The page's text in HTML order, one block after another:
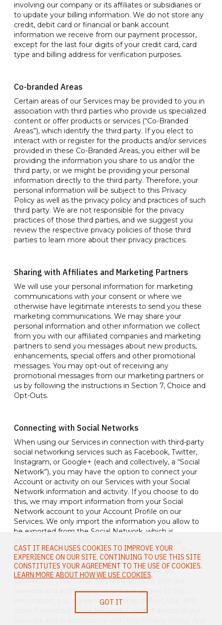
involving our company or its affiliates or subsidiaries or
to update your billing information. We do not store any
credit, debit card or financial or bank account
information we receive from our payment processor,
except for the last four digits of your credit card, card
type and billing address for verification purposes.
Co-branded Areas
Certain areas of our Services may be provided to you in
association with third parties who provide us specialized
content or offer products or services (“Co-Branded
Areas”), which identify the third party. If you elect to
interact with or register for the products and/or services
provided in these Co-Branded Areas, you either will be
providing the information you share to us and/or the
third party, or we might be providing your personal
information directly to the third party. Therefore, your
personal information will be subject to this Privacy
Policy as well as the privacy policy and practices of such
third party. We are not responsible for the privacy
practices of those third parties, and we suggest you
review the respective privacy policies of those third
parties to learn more about their privacy practices.
Sharing with Affiliates and Marketing Partners
We will use your personal information for marketing
communications with your consent or where we
otherwise have legitimate interests to send you these
marketing communications. We may share your
personal information and other information we collect
from you with our affiliated companies and marketing
partners to send you messages about new products,
enhancements, special offers and other promotional
messages. You may opt-out of receiving any
promotional messages from our marketing partners or
us by following the instructions in Section 7, Choice and
Opt-Outs.
Connecting with Social Networks
When using our Services in connection with third-party
social networking services such as Facebook, Twitter,
Instagram, or Google+ (each and collectively, a “Social
Network”), you may have the option to connect your
Account or activity on our Services with your Social
Network information and activity. If you choose to do
this, we may import information from your Social
Network account to your Account Profile on our
Services. We only import the information you allow to
be exported from the Social Network, which is
Network (“Permitted Social Network Content”). The
authentication of your Social Network login credentials
is conducted solely by your Social Network. By
connecting your Social Network account with our
Services and authorizing us to have access to the
information, you agree that we may collect, use, and
store Permitted Social Network Content across all our
CAST IT REACH USES COOKIES TO IMPROVE YOUR
EXPERIENCE ON OUR SITE. CONTINUING TO USE THIS SITE
CONSTITUTES YOUR AGREEMENT TO THE USE OF COOKIES.
LEARN MORE ABOUT HOW WE USE COOKIES.
GOT IT